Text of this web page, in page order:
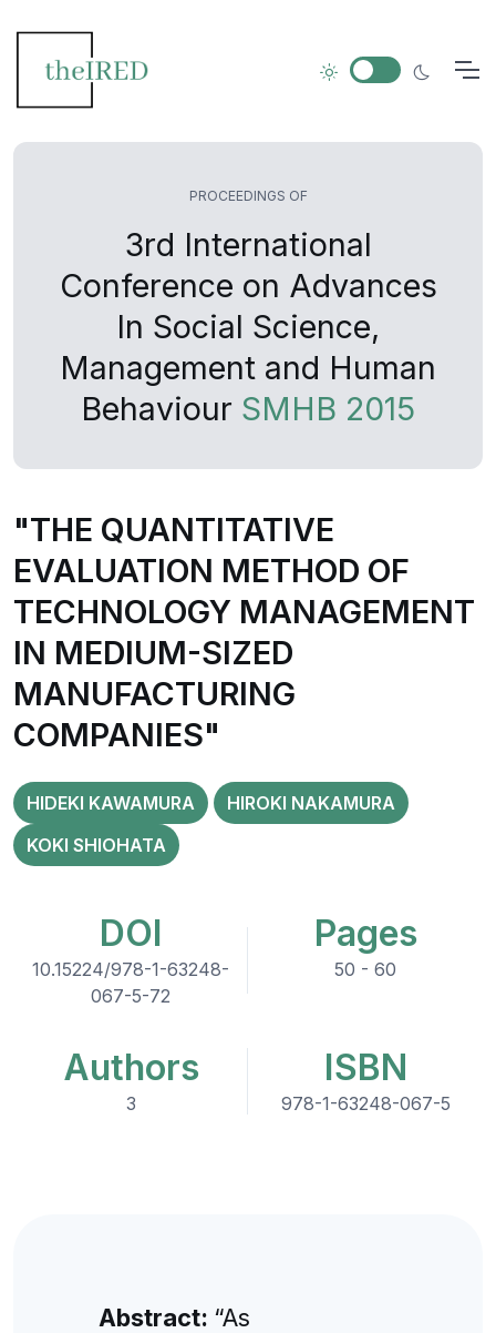
PROCEEDINGS OF
3rd International
Conference on Advances
In Social Science,
Management and Human
Behaviour SMHB 2015
"THE QUANTITATIVE
EVALUATION METHOD OF
TECHNOLOGY MANAGEMENT
IN MEDIUM-SIZED
MANUFACTURING
COMPANIES"
HIDEKI KAWAMURA
HIROKI NAKAMURA
KOKI SHIOHATA
DOI
10.15224/978-1-63248-
067-5-72
Pages
50 - 60
Authors
3
ISBN
978-1-63248-067-5
Abstract: “As